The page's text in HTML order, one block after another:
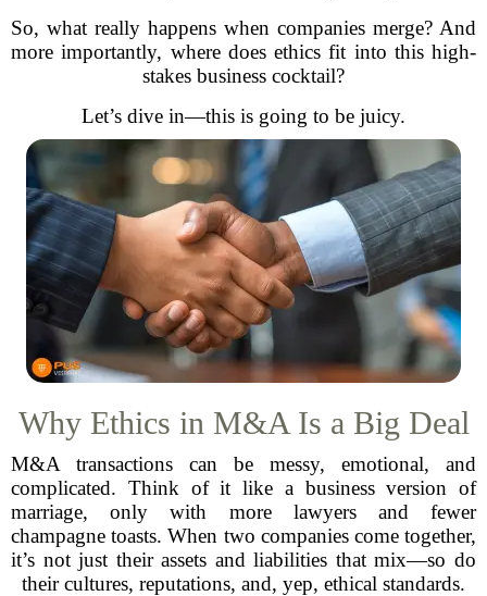
So, what really happens when companies merge? And
more importantly, where does ethics fit into this high-
stakes business cocktail?
Let’s dive in—this is going to be juicy.
Why Ethics in M&A Is a Big Deal
M&A transactions can be messy, emotional, and
complicated. Think of it like a business version of
marriage, only with more lawyers and fewer
champagne toasts. When two companies come together,
it’s not just their assets and liabilities that mix—so do
their cultures, reputations, and, yep, ethical standards.